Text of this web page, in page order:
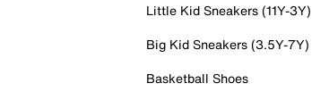
Little Kid Sneakers (11Y-3Y)
Big Kid Sneakers (3.5Y-7Y)
Basketball Shoes